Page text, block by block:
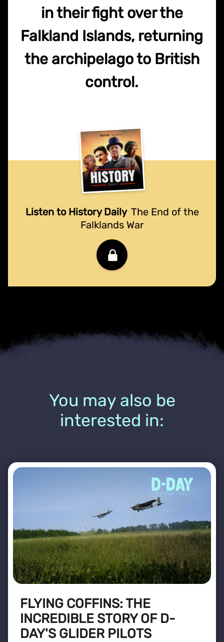
in their fight over the
Falkland Islands, returning
the archipelago to British
control.
Listen to History Daily The End of the
Falklands War
You may also be
interested in:
FLYING COFFINS: THE
INCREDIBLE STORY OF D-
DAY'S GLIDER PILOTS